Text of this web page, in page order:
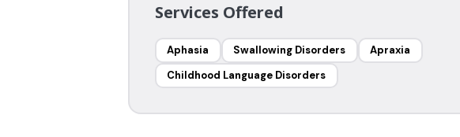
Services Offered
Aphasia Swallowing Disorders
Apraxia
Childhood Language Disorders